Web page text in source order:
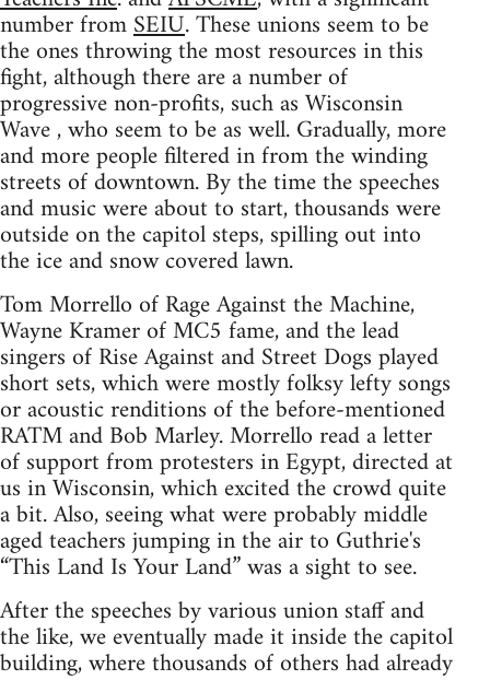
number fromSEIU. These unions seem to be
the ones throwing the most resources in this
fight, although there are a number of
progressive non-profits, such as Wisconsin
Wave , who seem to be as well. Gradually, more
and more people filtered in from the winding
streets of downtown. By the time the speeches
and music were about to start, thousands were
outside on the capitol steps, spilling out into
the ice and snow covered lawn.
Tom Morrello of Rage Against the Machine,
Wayne Kramer of MC5 fame, and the lead
singers of Rise Against and Street Dogs played
short sets, which were mostly folksy lefty songs
or acoustic renditions of the before-mentioned
RATM and Bob Marley. Morrello read a letter
of support from protesters in Egypt, directed at
us in Wisconsin, which excited the crowd quite
a bit. Also, seeing what were probably middle
aged teachers jumping in the air to Guthrie's
“This Land Is Your Land” was a sight to see.
After the speeches by various union staff and
the like, we eventually made it inside the capitol
building, where thousands of others had already